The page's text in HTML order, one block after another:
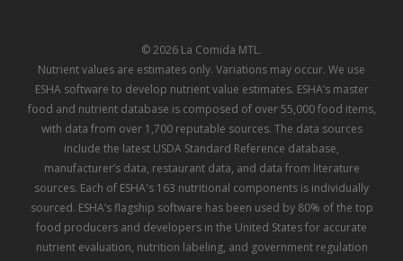
© 2026 La Comida MTL.
Nutrient values are estimates only. Variations may occur. We use
ESHA software to develop nutrient value estimates. ESHA’s master
food and nutrient database is composed of over 55,000 food items,
with data from over 1,700 reputable sources. The data sources
include the latest USDA Standard Reference database,
manufacturer’s data, restaurant data, and data from literature
sources. Each of ESHA's 163 nutritional components is individually
sourced. ESHA’s flagship software has been used by 80% of the top
food producers and developers in the United States for accurate
nutrient evaluation, nutrition labeling, and government regulation